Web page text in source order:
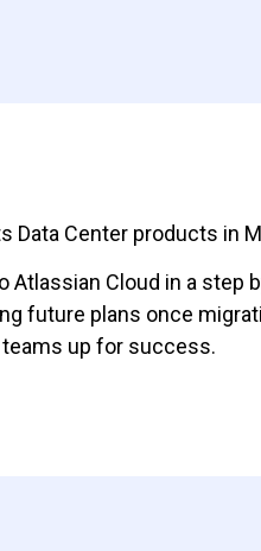
Center products in
Atlassian Cloud in a
future plans once
up for success.